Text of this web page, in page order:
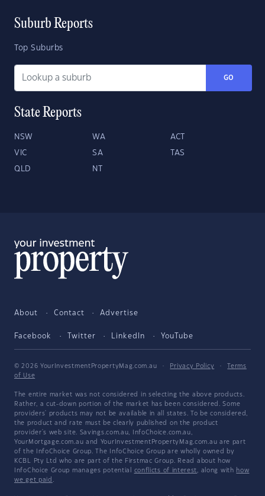
Suburb Reports
Top Suburbs
GO
State Reports
NSW WA ACT
VIC SA TAS
QLD NT
About Contact Advertise
Facebook Twitter LinkedIn YouTube
© 2026 YourInvestmentPropertyMag.com.au · Privacy Policy ·
Terms
of Use
The entire market was not considered in selecting the above products.
Rather, a cut-down portion of the market has been considered. Some
providers' products may not be available in all states. To be considered,
the product and rate must be clearly published on the product
provider's web site. Savings.com.au, InfoChoice.com.au,
YourMortgage.com.au and YourInvestmentPropertyMag.com.au are part
of the InfoChoice Group. The InfoChoice Group are wholly owned by
KCBL Pty Ltd who are part of the Firstmac Group. Read about how
InfoChoice Group manages potential conflicts of interest, along with how
we get paid .